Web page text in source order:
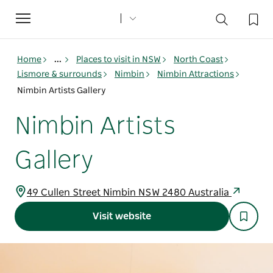
Toggle
navigation
Home ... Places to visit in NSW
North Coast
Lismore & surrounds
Nimbin
Nimbin Attractions
Nimbin Artists Gallery
Nimbin Artists
Gallery
49 Cullen Street Nimbin NSW 2480 Australia
Visit website